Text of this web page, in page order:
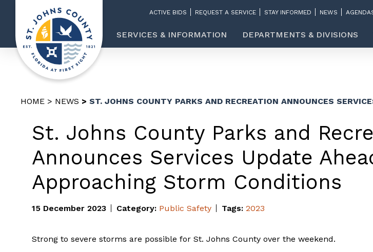
ACTIVE BIDS REQUEST A SERVICE STAY INFORMED NEWS
SERVICES & INFORMATION DEPARTMENTS & DIVISIONS
HOME NEWS ST. JOHNS COUNTY PARKS AND RECREATION ANNOUNCES
St. Johns County Parks and
Announces Services Update
Approaching Storm Conditions
15 December 2023 Category: Public Safety Tags: 2023
Strong to severe storms are possible for St. Johns County over the weekend.